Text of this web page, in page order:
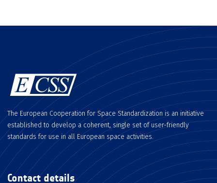
The European Cooperation for Space Standardization is an initiative
established to develop a coherent, single set of user-friendly
standards for use in all European space activities.
Contact details